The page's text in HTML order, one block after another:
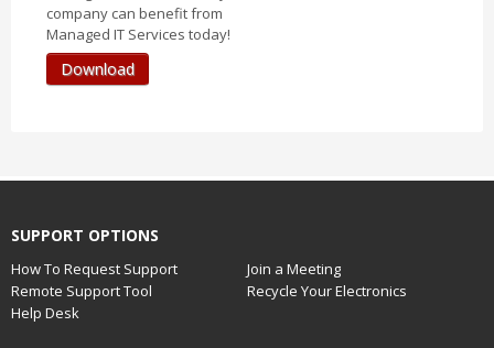
company can benefit from
Managed IT Services today!
Download
SUPPORT OPTIONS
How To Request Support
Join a Meeting
Remote Support Tool
Recycle Your Electronics
Help Desk